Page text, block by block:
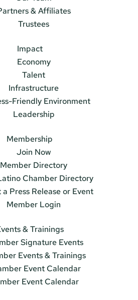
& Affiliates
Trustees
Impact
Economy
Talent
Infrastructure
Friendly Environment
Leadership
Membership
Join Now
Member Directory
Chamber Directory
Press Release or Event
Member Login
& Trainings
Signature Events
Events & Trainings
Event Calendar
Event Calendar